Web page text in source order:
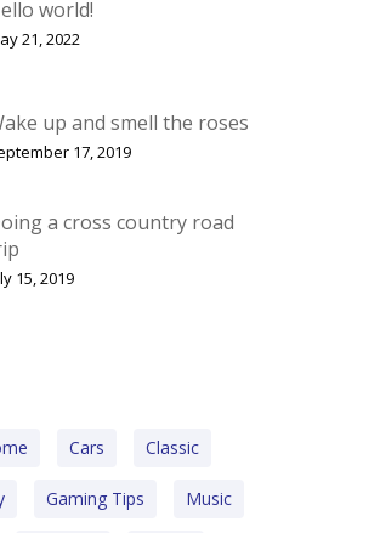
world!
21, 2022
up and smell the roses
17, 2019
a cross country road
15, 2019
Cars Classic
Gaming Tips Music